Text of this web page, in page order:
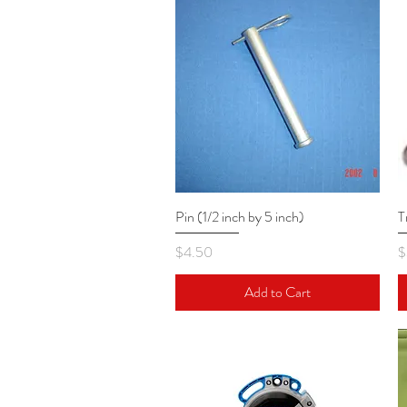
Quick View
Pin (1/2 inch by 5 inch)
Price
$4.50
Add to Cart